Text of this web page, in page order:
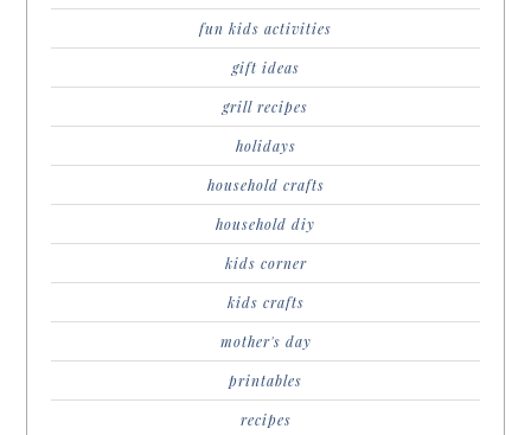
fun kids activities
gift ideas
grill recipes
holidays
household crafts
household diy
kids corner
kids crafts
mother's day
printables
recipes